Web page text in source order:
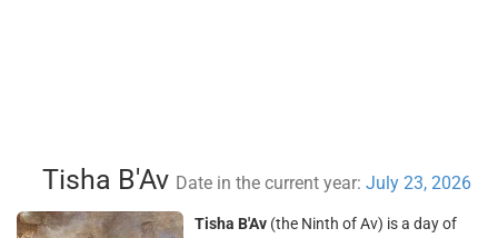
Tisha B'Av Date in the current year:July 23, 2026
Tisha B'Av (the Ninth of Av) is a day of